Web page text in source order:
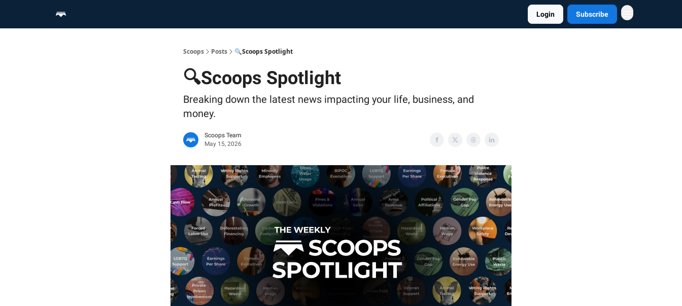
Login Subscribe
Scoops Posts 🔍Scoops Spotlight
🔍Scoops Spotlight
Breaking down the latest news impacting your life, business, and
money.
Scoops Team
May 15, 2026